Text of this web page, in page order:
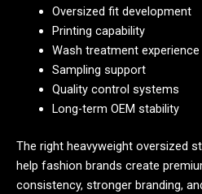
Oversized fit development
Printing capability
Wash treatment experience
Sampling support
Quality control systems
Long-term OEM stability
The right heavyweight oversized
help fashion brands create
consistency, stronger branding,